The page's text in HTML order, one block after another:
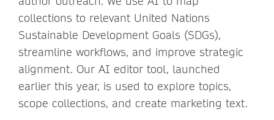
collections to relevant United Nations
Sustainable Development Goals (SDGs),
streamline workflows, and improve strategic
alignment. Our AI editor tool, launched
earlier this year, is used to explore topics,
scope collections, and create marketing text.